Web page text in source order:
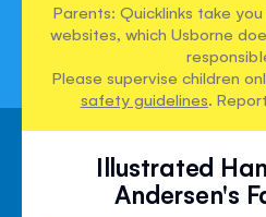
Parents: Quicklinks take
websites, which Usborne
Please supervise children
safety guidelines.
Illustrated
Andersen's